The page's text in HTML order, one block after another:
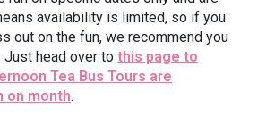
availability is limited, so if you
out on the fun, we recommend you
Just head over to this page to
Tea Bus Tours are
on month.